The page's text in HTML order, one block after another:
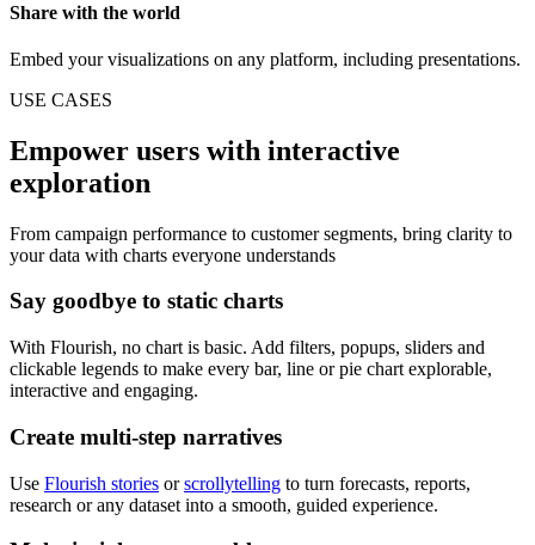
Share with the world
Embed your visualizations on any platform, including presentations.
USE CASES
Empower users with interactive
exploration
From campaign performance to customer segments, bring clarity to
your data with charts everyone understands
Say goodbye to static charts
With Flourish, no chart is basic. Add filters, popups, sliders and
clickable legends to make every bar, line or pie chart explorable,
interactive and engaging.
Create multi-step narratives
Use Flourish stories orscrollytelling to turn forecasts, reports,
research or any dataset into a smooth, guided experience.